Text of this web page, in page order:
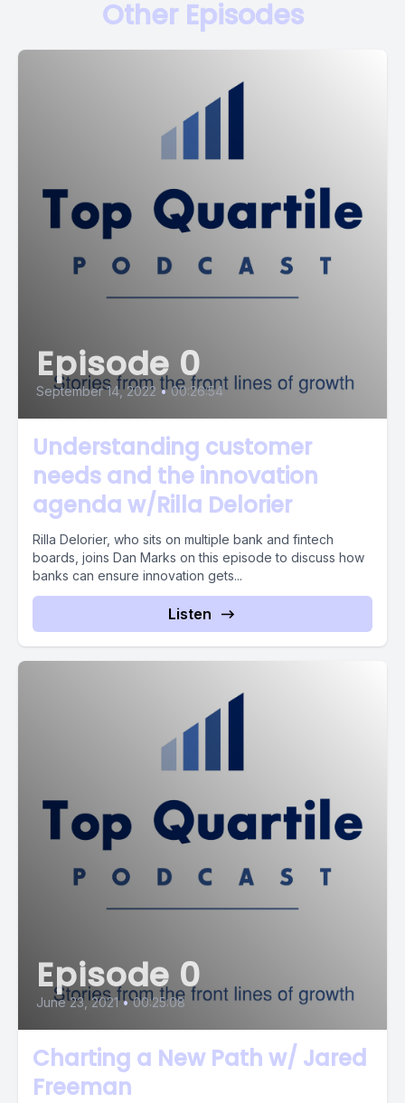
Other Episodes
Episode 0
September 14, 2022 • 00:26:54
Understanding customer
needs and the innovation
agenda w/Rilla Delorier
Rilla Delorier, who sits on multiple bank and fintech
boards, joins Dan Marks on this episode to discuss how
banks can ensure innovation gets...
Listen
Episode 0
June 23, 2021 • 00:25:08
Charting a New Path w/ Jared
Freeman